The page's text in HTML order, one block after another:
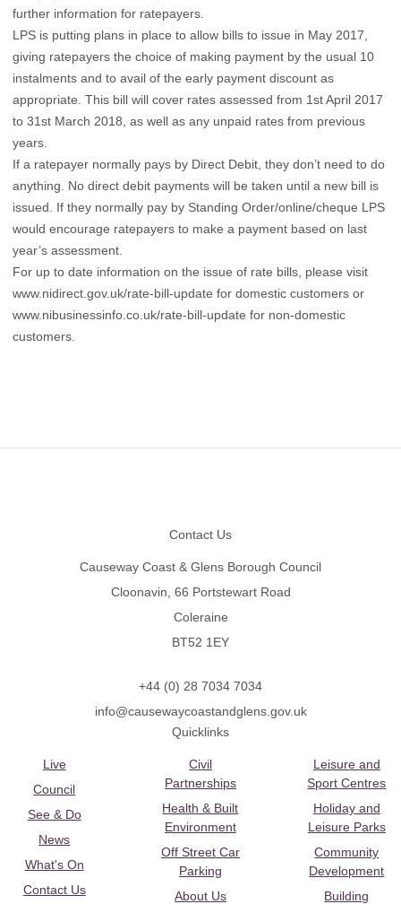
further information for ratepayers.
LPS is putting plans in place to allow bills to issue in May 2017,
giving ratepayers the choice of making payment by the usual 10
instalments and to avail of the early payment discount as
appropriate. This bill will cover rates assessed from 1st April 2017
to 31st March 2018, as well as any unpaid rates from previous
years.
If a ratepayer normally pays by Direct Debit, they don’t need to do
anything. No direct debit payments will be taken until a new bill is
issued. If they normally pay by Standing Order/online/cheque LPS
would encourage ratepayers to make a payment based on last
year’s assessment.
For up to date information on the issue of rate bills, please visit
www.nidirect.gov.uk/rate-bill-update for domestic customers or
www.nibusinessinfo.co.uk/rate-bill-update for non-domestic
customers.
Contact Us
Causeway Coast & Glens Borough Council
Cloonavin, 66 Portstewart Road
Coleraine
BT52 1EY
+44 (0) 28 7034 7034
info@causewaycoastandglens.gov.uk
Quicklinks
Live
Council
See & Do
News
What's On
Contact Us
Civil
Partnerships
Health & Built
Environment
Off Street Car
Parking
About Us
Leisure and
Sport Centres
Holiday and
Leisure Parks
Community
Development
Building